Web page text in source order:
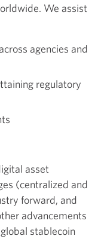
We assist
agencies and
regulatory
asset
(centralized and
forward, and
advancements
stablecoin